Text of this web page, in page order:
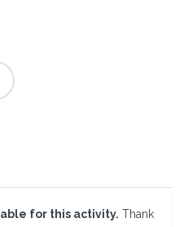
for this activity. Thank